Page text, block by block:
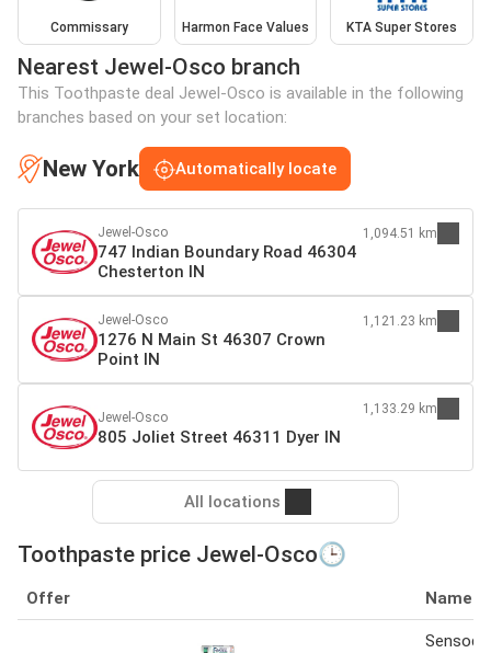
Commissary Harmon Face Values KTA Super Stores
Nearest Jewel-Osco branch
This Toothpaste deal Jewel-Osco is available in the following
branches based on your set location:
New York Automatically locate
Jewel-Osco
747 Indian Boundary Road 46304
Chesterton IN
1,094.51 km
Jewel-Osco
1276 N Main St 46307 Crown
Point IN
1,121.23 km
Jewel-Osco
805 Joliet Street 46311 Dyer IN
1,133.29 km
All locations
Toothpaste price Jewel-Osco🕒
Offer Name